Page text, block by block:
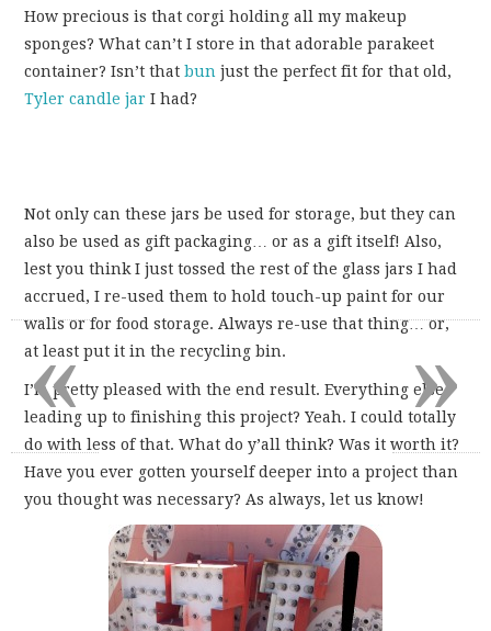
How precious is that corgi holding all my makeup
sponges? What can’t I store in that adorable parakeet
container? Isn’t thatbun just the perfect fit for that old,
Tyler candle jarI had?
Not only can these jars be used for storage, but they can
also be used as gift packaging… or as a gift itself! Also,
lest you think I just tossed the rest of the glass jars I had
accrued, I re-used them to hold touch-up paint for our
walls or for food storage. Always re-use that thing… or,
at least put it in the recycling bin.
I’m pretty pleased with the end result. Everything else
leading up to finishing this project? Yeah. I could totally
do with less of that. What do y’all think? Was it worth it?
Have you ever gotten yourself deeper into a project than
you thought was necessary? As always, let us know!
»
«